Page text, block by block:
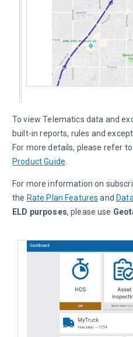
To view Telematics data and
built-in reports, rules and
For more details, please refer
Product Guide.
For more information on
the Rate Plan Features and
ELD purposes, please use